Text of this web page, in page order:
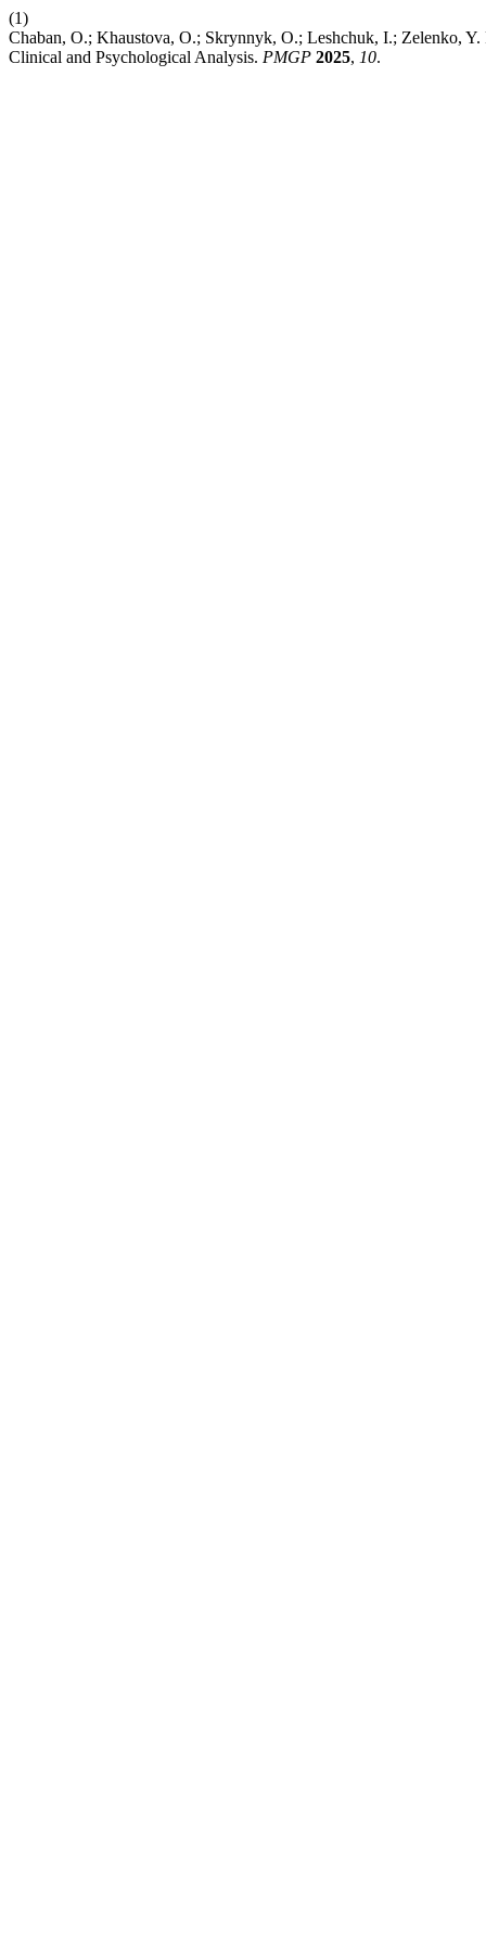
(1)
Chaban, O.; Khaustova, O.; Skrynnyk, O.; Leshchuk, I.; Zelenko,
Clinical and Psychological Analysis. PMGP 2025, 10.